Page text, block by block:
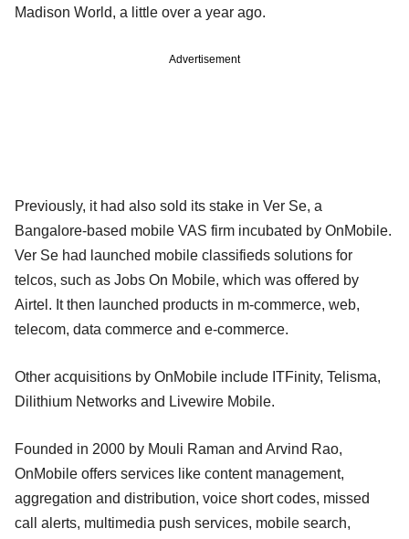
Madison World, a little over a year ago.
Advertisement
Previously, it had also sold its stake in Ver Se, a
Bangalore-based mobile VAS firm incubated by OnMobile.
Ver Se had launched mobile classifieds solutions for
telcos, such as Jobs On Mobile, which was offered by
Airtel. It then launched products in m-commerce, web,
telecom, data commerce and e-commerce.
Other acquisitions by OnMobile include ITFinity, Telisma,
Dilithium Networks and Livewire Mobile.
Founded in 2000 by Mouli Raman and Arvind Rao,
OnMobile offers services like content management,
aggregation and distribution, voice short codes, missed
call alerts, multimedia push services, mobile search,